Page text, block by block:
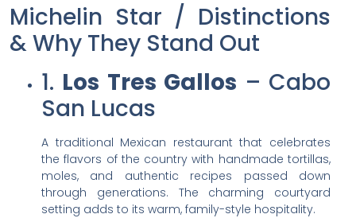
Michelin Star / Distinctions
& Why They Stand Out
1. Los Tres Gallos – Cabo
San Lucas
A traditional Mexican restaurant that celebrates
the flavors of the country with handmade tortillas,
moles, and authentic recipes passed down
through generations. The charming courtyard
setting adds to its warm, family-style hospitality.